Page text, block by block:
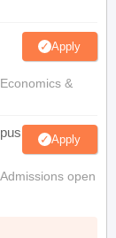
Apply
&
Apply
open